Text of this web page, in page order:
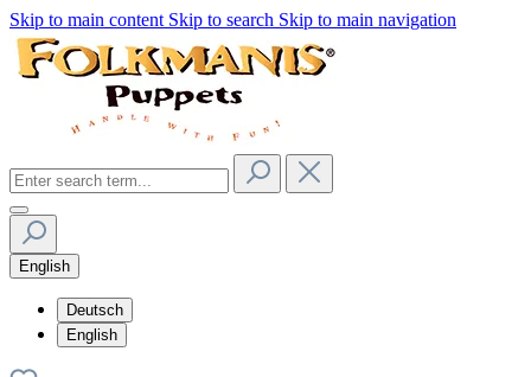
Skip to main content Skip to search Skip to main navigation
English
Deutsch
English